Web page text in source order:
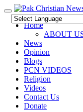
Toggle
navigation
Home
ABOUT
News
Opinion
Blogs
PCN VIDEOS
Religion
Videos
Contact Us
Donate